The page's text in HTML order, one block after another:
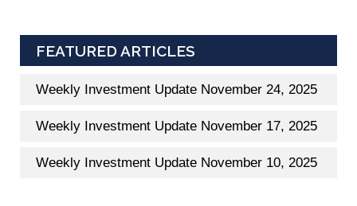
FEATURED ARTICLES
Weekly Investment Update November 24, 2025
Weekly Investment Update November 17, 2025
Weekly Investment Update November 10, 2025